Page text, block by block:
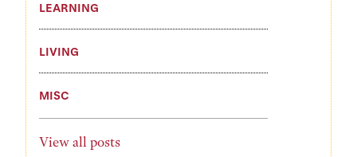
LEARNING
LIVING
MISC
View all posts